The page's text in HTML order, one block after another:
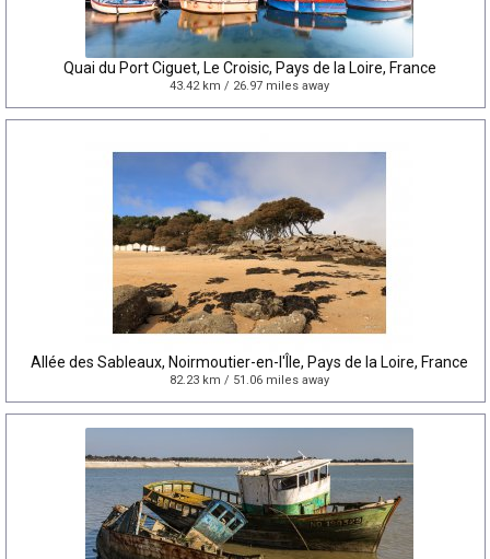
Quai du Port Ciguet, Le Croisic, Pays de la Loire, France
43.42 km / 26.97 miles away
Allée des Sableaux, Noirmoutier-en-l'Île, Pays de la Loire, France
82.23 km / 51.06 miles away